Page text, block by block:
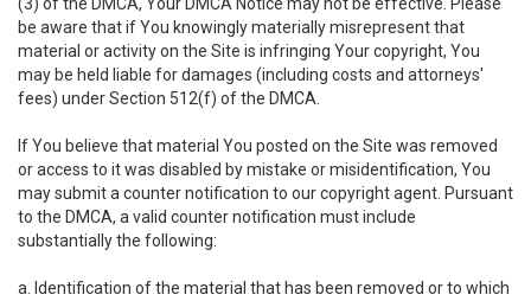
be aware that if You knowingly materially misrepresent that
material or activity on the Site is infringing Your copyright, You
may be held liable for damages (including costs and attorneys'
fees) under Section 512(f) of the DMCA.
If You believe that material You posted on the Site was removed
or access to it was disabled by mistake or misidentification, You
may submit a counter notification to our copyright agent. Pursuant
to the DMCA, a valid counter notification must include
substantially the following:
a. Identification of the material that has been removed or to which